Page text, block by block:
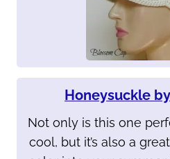
Honeysuckle
Not only is this one
cool, but it’s also a